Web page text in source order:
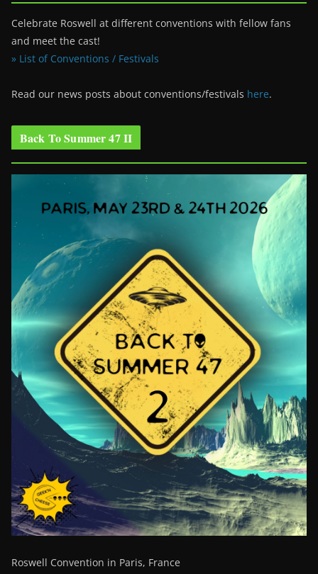
Celebrate Roswell at different conventions with fellow fans
and meet the cast!
» List of Conventions / Festivals
Read our news posts about conventions/festivals here.
Back To Summer 47 II
Roswell Convention in Paris, France